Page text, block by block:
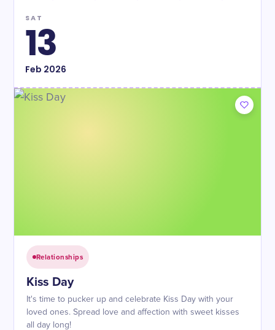
SAT
13
Feb 2026
Relationships
Kiss Day
It's time to pucker up and celebrate Kiss Day with your
loved ones. Spread love and affection with sweet kisses
all day long!